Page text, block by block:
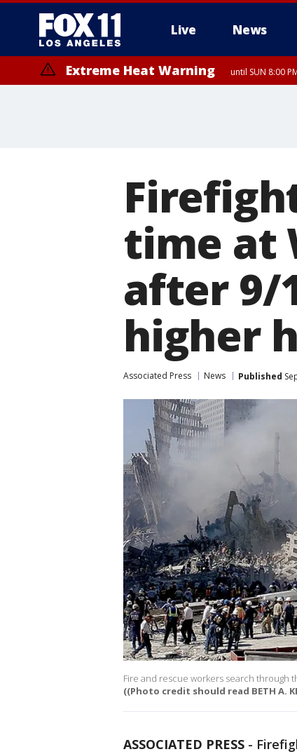
Live News
Extreme Heat Warning until SUN 8:00
time at
after 9/
higher
Associated Press News Published
Fire and rescue workers search through
((Photo credit should read BETH A.
ASSOCIATED PRESS -